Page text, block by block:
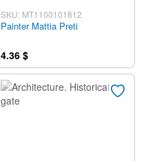
SKU: MT1100101812
Painter Mattia Preti
4.36 $